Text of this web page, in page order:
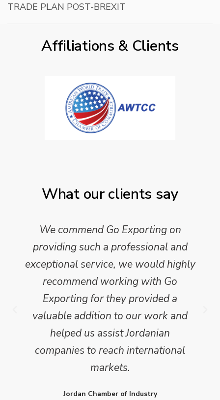
TRADE PLAN POST-BREXIT
Affiliations & Clients
What our clients say
We commend Go Exporting on
providing such a professional and
exceptional service, we would highly
recommend working with Go
Exporting for they provided a
valuable addition to our work and
helped us assist Jordanian
companies to reach international
markets.
Jordan Chamber of Industry